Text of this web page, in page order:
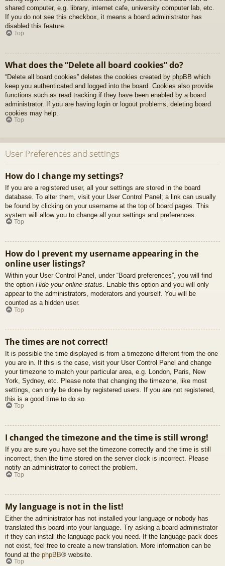
shared computer, e.g. library, internet cafe, university computer lab, etc.
If you do not see this checkbox, it means a board administrator has
disabled this feature.
Top
What does the “Delete all board cookies” do?
“Delete all board cookies” deletes the cookies created by phpBB which
keep you authenticated and logged into the board. Cookies also provide
functions such as read tracking if they have been enabled by a board
administrator. If you are having login or logout problems, deleting board
cookies may help.
Top
User Preferences and settings
How do I change my settings?
If you are a registered user, all your settings are stored in the board
database. To alter them, visit your User Control Panel; a link can usually
be found by clicking on your username at the top of board pages. This
system will allow you to change all your settings and preferences.
Top
How do I prevent my username appearing in the
online user listings?
Within your User Control Panel, under “Board preferences”, you will find
the option Hide your online status. Enable this option and you will only
appear to the administrators, moderators and yourself. You will be
counted as a hidden user.
Top
The times are not correct!
It is possible the time displayed is from a timezone different from the one
you are in. If this is the case, visit your User Control Panel and change
your timezone to match your particular area, e.g. London, Paris, New
York, Sydney, etc. Please note that changing the timezone, like most
settings, can only be done by registered users. If you are not registered,
this is a good time to do so.
Top
I changed the timezone and the time is still wrong!
If you are sure you have set the timezone correctly and the time is still
incorrect, then the time stored on the server clock is incorrect. Please
notify an administrator to correct the problem.
Top
My language is not in the list!
Either the administrator has not installed your language or nobody has
translated this board into your language. Try asking a board administrator
if they can install the language pack you need. If the language pack does
not exist, feel free to create a new translation. More information can be
found at the phpBB® website.
Top